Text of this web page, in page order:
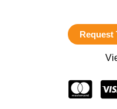
Request